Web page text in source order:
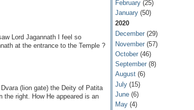
Lord Jagannath I feel so
at the entrance to the Temple ?
(lion gate) the Deity of Patita
the right. How He appeared is an
February(25)
January(50)
2020
December(29)
November(57)
October(46)
September(8)
August(6)
July(15)
June(6)
May(4)